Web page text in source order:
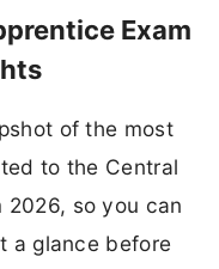
Exam
of the most
to the Central
2026, so you can
a glance before